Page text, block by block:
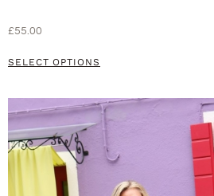
£55.00
SELECT OPTIONS